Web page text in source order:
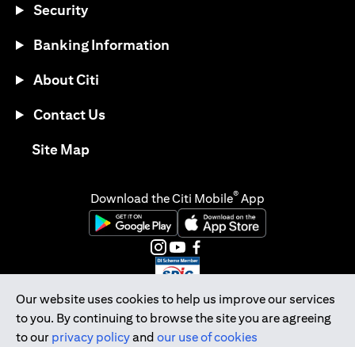
Our website uses cookies to help us improve our services
to you. By continuing to browse the site you are agreeing
to our privacy policyand our use of cookies
Security
Banking Information
About Citi
Contact Us
Site Mapopens in a new tab
Download the Citi Mobile® App
opens in a new tabopens in a new tab
opens in a new tab
opens in a new tab
opens in a new tab
opens in a new tab
Citibank Singapore Ltd Co.Reg. No. 200309485K
Copyright © 2026 Citigroup Inc.